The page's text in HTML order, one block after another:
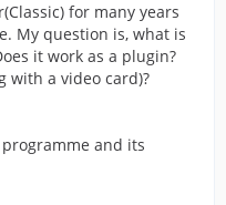
for many years
My question is, what is
it work as a plugin?
with a video card)?
and its